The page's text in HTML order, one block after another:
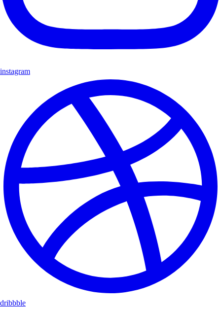
instagram
dribbble